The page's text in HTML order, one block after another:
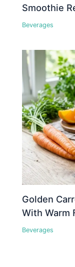
Smoothie
Beverages
Golden
With Warm
Beverages